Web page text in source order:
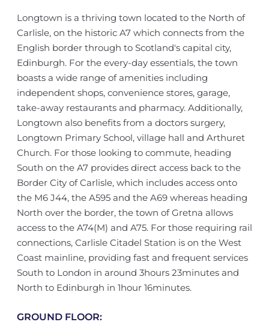
Longtown is a thriving town located to the North of
Carlisle, on the historic A7 which connects from the
English border through to Scotland's capital city,
Edinburgh. For the every-day essentials, the town
boasts a wide range of amenities including
independent shops, convenience stores, garage,
take-away restaurants and pharmacy. Additionally,
Longtown also benefits from a doctors surgery,
Longtown Primary School, village hall and Arthuret
Church. For those looking to commute, heading
South on the A7 provides direct access back to the
Border City of Carlisle, which includes access onto
the M6 J44, the A595 and the A69 whereas heading
North over the border, the town of Gretna allows
access to the A74(M) and A75. For those requiring rail
connections, Carlisle Citadel Station is on the West
Coast mainline, providing fast and frequent services
South to London in around 3hours 23minutes and
North to Edinburgh in 1hour 16minutes.
GROUND FLOOR: